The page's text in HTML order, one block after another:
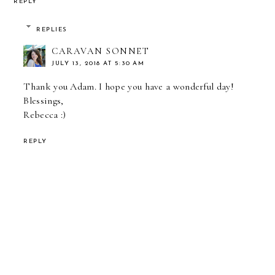
REPLY
REPLIES
CARAVAN SONNET
JULY 13, 2018 AT 5:30 AM
Thank you Adam. I hope you have a wonderful day!
Blessings,
Rebecca :)
REPLY